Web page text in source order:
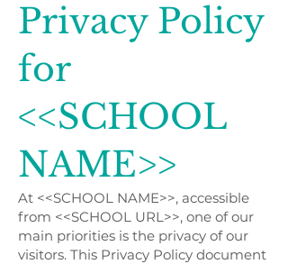
Privacy Policy
for
<<SCHOOL
NAME>>
At <<SCHOOL NAME>>, accessible
from <<SCHOOL URL>>, one of our
main priorities is the privacy of our
visitors. This Privacy Policy document